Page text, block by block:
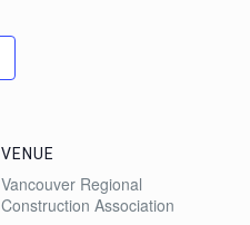
VENUE
Vancouver Regional
Construction Association